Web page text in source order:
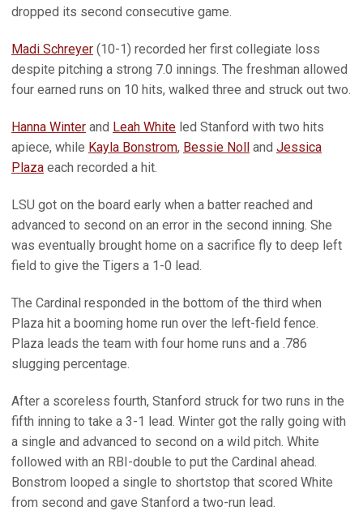
dropped its second consecutive game.
Madi Schreyer (10-1) recorded her first collegiate loss
despite pitching a strong 7.0 innings. The freshman allowed
four earned runs on 10 hits, walked three and struck out two.
Hanna Winter and Leah White led Stanford with two hits
apiece, while Kayla Bonstrom, Bessie Noll and Jessica
Plaza each recorded a hit.
LSU got on the board early when a batter reached and
advanced to second on an error in the second inning. She
was eventually brought home on a sacrifice fly to deep left
field to give the Tigers a 1-0 lead.
The Cardinal responded in the bottom of the third when
Plaza hit a booming home run over the left-field fence.
Plaza leads the team with four home runs and a .786
slugging percentage.
After a scoreless fourth, Stanford struck for two runs in the
fifth inning to take a 3-1 lead. Winter got the rally going with
a single and advanced to second on a wild pitch. White
followed with an RBI-double to put the Cardinal ahead.
Bonstrom looped a single to shortstop that scored White
from second and gave Stanford a two-run lead.